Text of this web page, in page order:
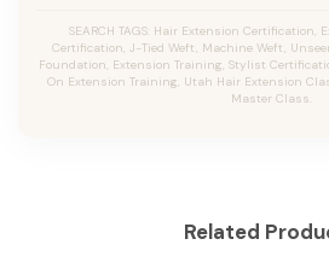
SEARCH TAGS: Hair Extension Certification,
Certification, J-Tied Weft, Machine Weft,
Foundation, Extension Training, Stylist
On Extension Training, Utah Hair Extension
Master Class.
Related